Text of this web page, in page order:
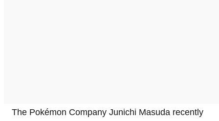
The Pokémon Company Junichi Masuda recently